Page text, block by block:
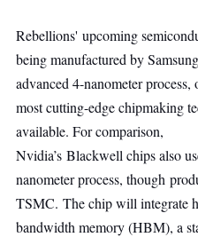
Rebellions' upcoming
being manufactured by
advanced 4-nanometer process,
most cutting-edge chipmaking
available. For comparison,
Nvidia’s Blackwell chips also
nanometer process, though
TSMC. The chip will integrate
bandwidth memory (HBM), a